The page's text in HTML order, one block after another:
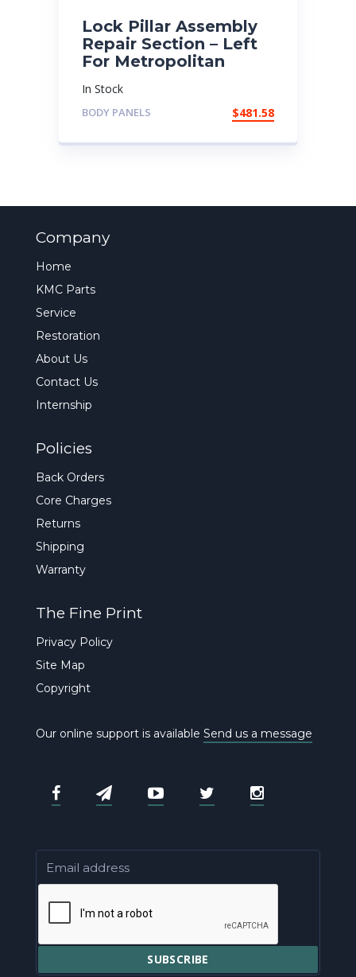
Lock Pillar Assembly
Repair Section – Left
For Metropolitan
In Stock
BODY PANELS $481.58
Company
Home
KMC Parts
Service
Restoration
About Us
Contact Us
Internship
Policies
Back Orders
Core Charges
Returns
Shipping
Warranty
The Fine Print
Privacy Policy
Site Map
Copyright
Our online support is available Send us a message